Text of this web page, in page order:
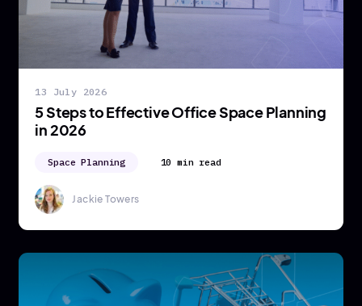
13 July 2026
5 Steps to Effective Office Space Planning
in 2026
Space Planning 10 min read
Jackie Towers